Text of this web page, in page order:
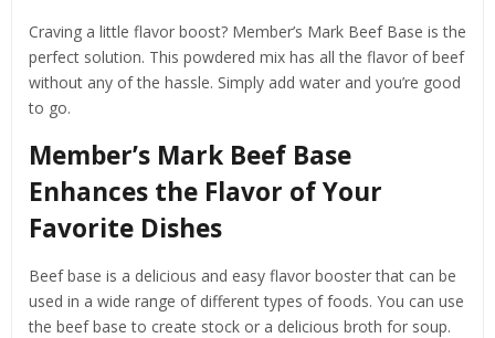
Craving a little flavor boost? Member’s Mark Beef Base is the
perfect solution. This powdered mix has all the flavor of beef
without any of the hassle. Simply add water and you’re good
to go.
Member’s Mark Beef Base
Enhances the Flavor of Your
Favorite Dishes
Beef base is a delicious and easy flavor booster that can be
used in a wide range of different types of foods. You can use
the beef base to create stock or a delicious broth for soup.